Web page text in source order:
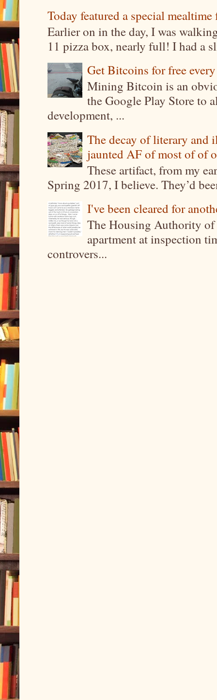
Today featured a special
Earlier on in the day, I was
11 pizza box, nearly full! I had a
Get Bitcoins for free
Mining Bitcoin is an
the Google Play Store to
development, ...
The decay of literary and
jaunted AF of most of of
These artifact, from my
Spring 2017, I believe. They’d
I've been cleared for
The Housing Authority
apartment at inspection
controvers...